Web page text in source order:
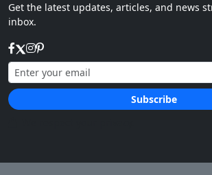
Get the latest updates, articles, and news
inbox.
Subscribe